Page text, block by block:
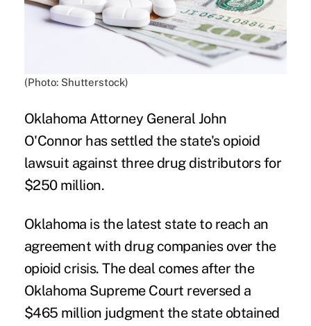
(Photo: Shutterstock)
Oklahoma Attorney General John
O'Connor has settled the state's opioid
lawsuit against three drug distributors for
$250 million.
Oklahoma is the latest state to reach an
agreement with drug companies over the
opioid crisis. The deal comes after the
Oklahoma Supreme Court reversed a
$465 million judgment the state obtained